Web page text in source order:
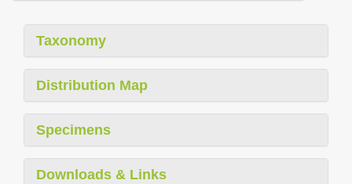
Taxonomy
Distribution Map
Specimens
Downloads & Links